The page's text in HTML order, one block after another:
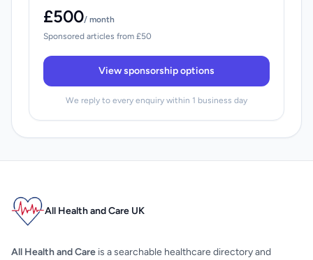
£500/ month
Sponsored articles from £50
View sponsorship options
We reply to every enquiry within 1 business day
All Health and Care UK
All Health and Care is a searchable healthcare directory and